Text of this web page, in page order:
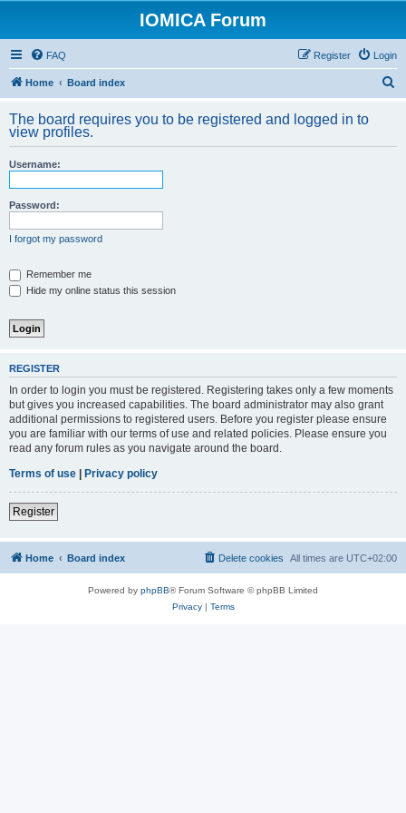
IOMICA Forum
FAQ Login
Register
Home Board index
r
The board requires you to be registered and logged in to
view profiles.
Username:
Password:
I forgot my password
Remember me
Hide my online status this session
REGISTER
In order to login you must be registered. Registering takes only a few moments
but gives you increased capabilities. The board administrator may also grant
additional permissions to registered users. Before you register please ensure
you are familiar with our terms of use and related policies. Please ensure you
read any forum rules as you navigate around the board.
Terms of use | Privacy policy
Register
Home Board index All times are UTC+02:00
Delete cookies
Powered by phpBB® Forum Software © phpBB Limited
Privacy| Terms